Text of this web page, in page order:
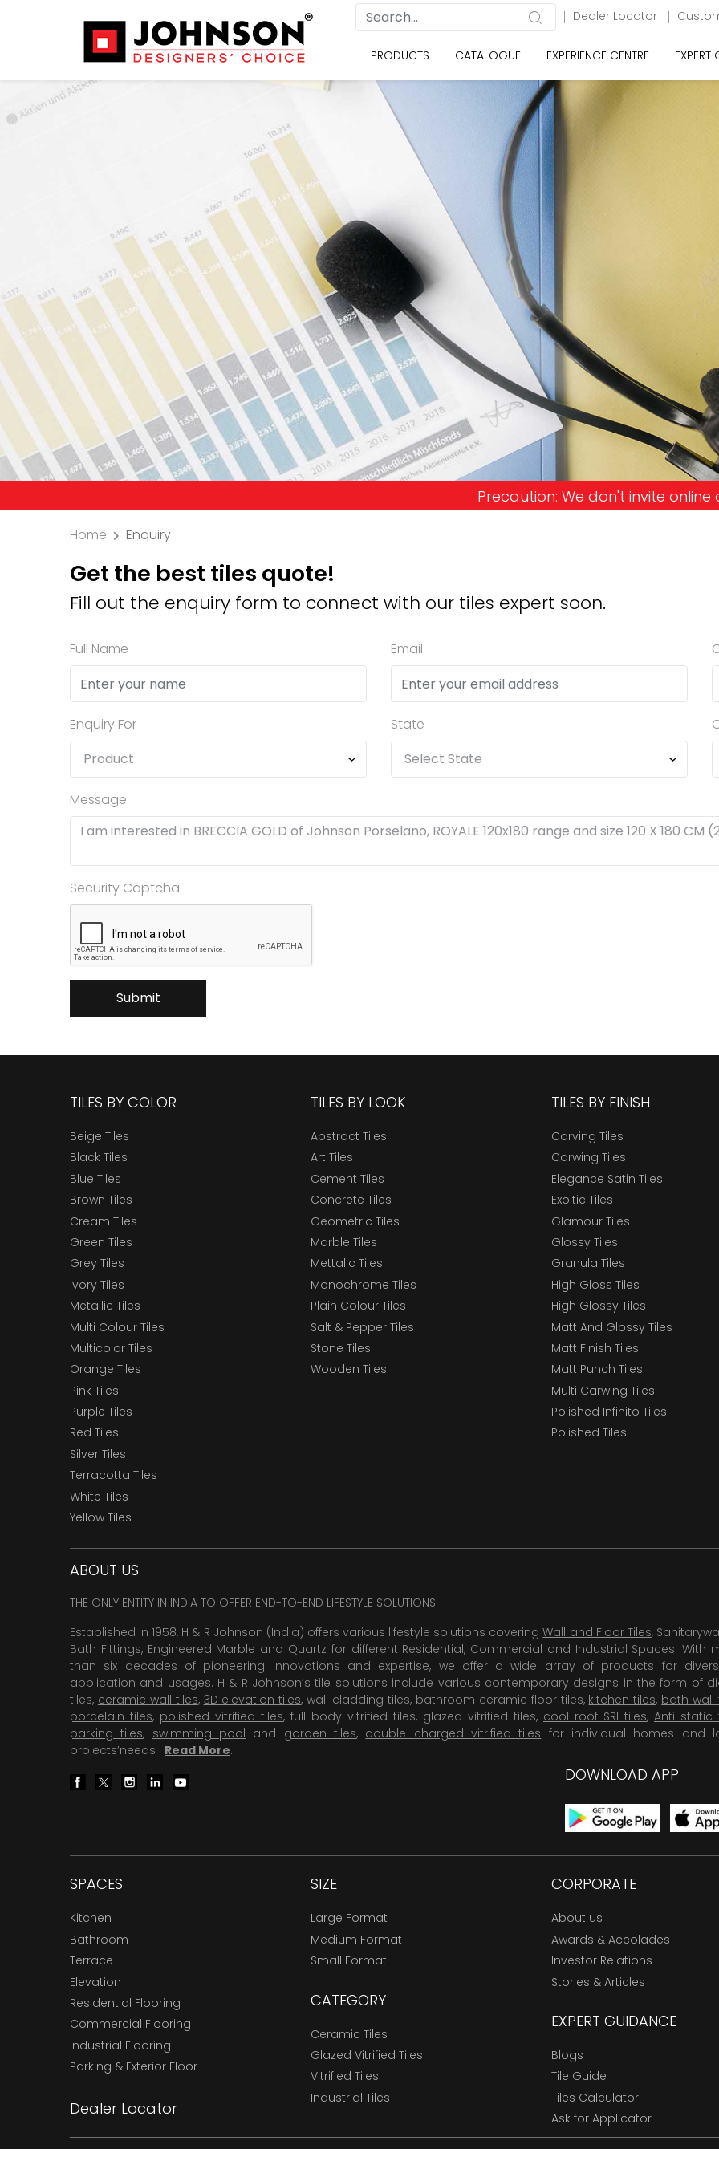
Dealer Locator
PRODUCTS CATALOGUE EXPERIENCE CENTRE EXPERT
Precaution: We don't invite online offers and request
Home Enquiry
Get the best tiles quote!
Fill out the enquiry form to connect with our tiles expert soon.
Full Name Email
Enquiry For State
Message
Security Captcha
Submit
TILES BY COLOR
Beige Tiles
Black Tiles
Blue Tiles
Brown Tiles
Cream Tiles
Green Tiles
Grey Tiles
Ivory Tiles
Metallic Tiles
Multi Colour Tiles
Multicolor Tiles
Orange Tiles
Pink Tiles
Purple Tiles
Red Tiles
Silver Tiles
Terracotta Tiles
White Tiles
Yellow Tiles
TILES BY LOOK
Abstract Tiles
Art Tiles
Cement Tiles
Concrete Tiles
Geometric Tiles
Marble Tiles
Mettalic Tiles
Monochrome Tiles
Plain Colour Tiles
Salt & Pepper Tiles
Stone Tiles
Wooden Tiles
TILES BY FINISH
Carving Tiles
Carwing Tiles
Elegance Satin Tiles
Exoitic Tiles
Glamour Tiles
Glossy Tiles
Granula Tiles
High Gloss Tiles
High Glossy Tiles
Matt And Glossy Tiles
Matt Finish Tiles
Matt Punch Tiles
Multi Carwing Tiles
Polished Infinito Tiles
Polished Tiles
ABOUT US
THE ONLY ENTITY IN INDIA TO OFFER END-TO-END LIFESTYLE SOLUTIONS
Established in 1958, H & R Johnson (India) offers various lifestyle solutions coveringWall and Floor Tiles,
Bath Fittings, Engineered Marble and Quartz for different Residential, Commercial and Industrial Spaces. With
than six decades of pioneering Innovations and expertise, we offer a wide array of products for
application and usages. H & R Johnson’s tile solutions include various contemporary designs in the form of
tiles, ceramic wall tiles, 3D elevation tiles, wall cladding tiles, bathroom ceramic floor tiles, kitchen tiles, bath wall
porcelain tiles, polished vitrified tiles, full body vitrified tiles, glazed vitrified tiles, cool roof SRI tiles, Anti-static
parking tiles, swimming pool and garden tiles, double charged vitrified tiles for individual homes and
projects’needs . Read More.
DOWNLOAD APP
SPACES
Kitchen
Bathroom
Terrace
Elevation
Residential Flooring
Commercial Flooring
Industrial Flooring
Parking & Exterior Floor
Dealer Locator
SIZE
Large Format
Medium Format
Small Format
CATEGORY
Ceramic Tiles
Glazed Vitrified Tiles
Vitrified Tiles
Industrial Tiles
CORPORATE
About us
Awards & Accolades
Investor Relations
Stories & Articles
EXPERT GUIDANCE
Blogs
Tile Guide
Tiles Calculator
Ask for Applicator